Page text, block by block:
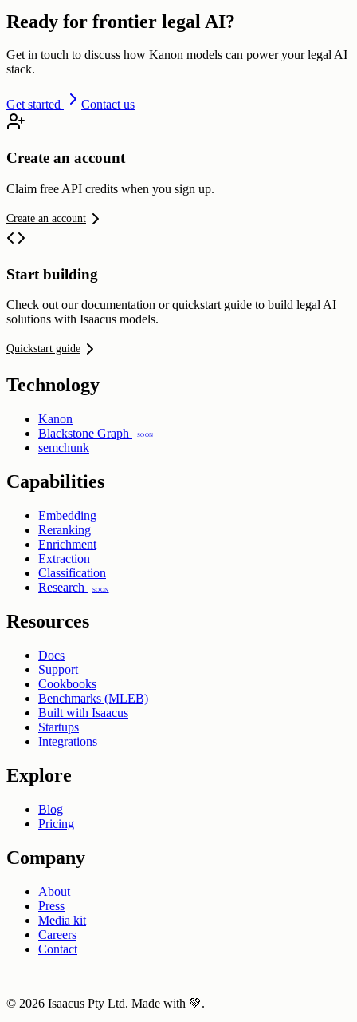
Ready for frontier legal AI?
Get in touch to discuss how Kanon models can power your legal AI
stack.
Get started Contact us
Create an account
Claim free API credits when you sign up.
Create an account
Start building
Check out our documentation or quickstart guide to build legal AI
solutions with Isaacus models.
Quickstart guide
Technology
Kanon
Blackstone Graph
Soon
semchunk
Capabilities
Embedding
Reranking
Enrichment
Extraction
Classification
Research
Soon
Resources
Docs
Support
Cookbooks
Benchmarks (MLEB)
Built with Isaacus
Startups
Integrations
Explore
Blog
Pricing
Company
About
Press
Media kit
Careers
Contact
© 2026 Isaacus Pty Ltd. Made with 💚.